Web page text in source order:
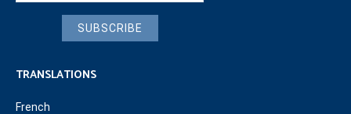
SUBSCRIBE
TRANSLATIONS
French